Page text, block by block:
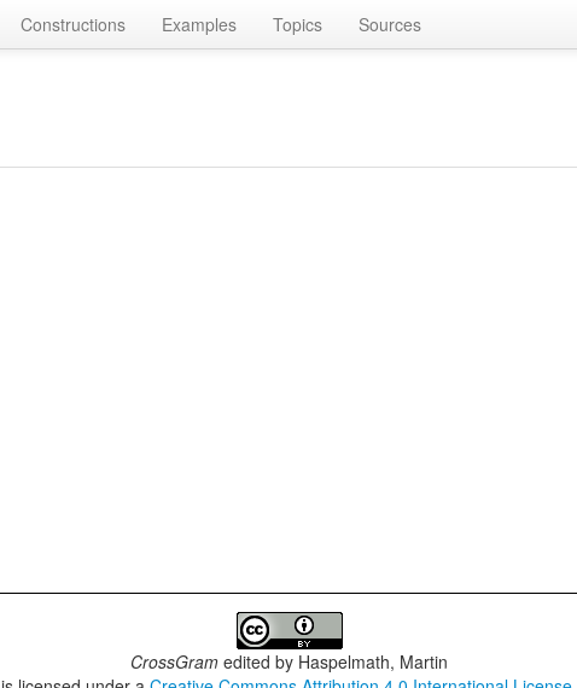
Constructions Examples Topics Sources
CrossGram edited by Haspelmath, Martin